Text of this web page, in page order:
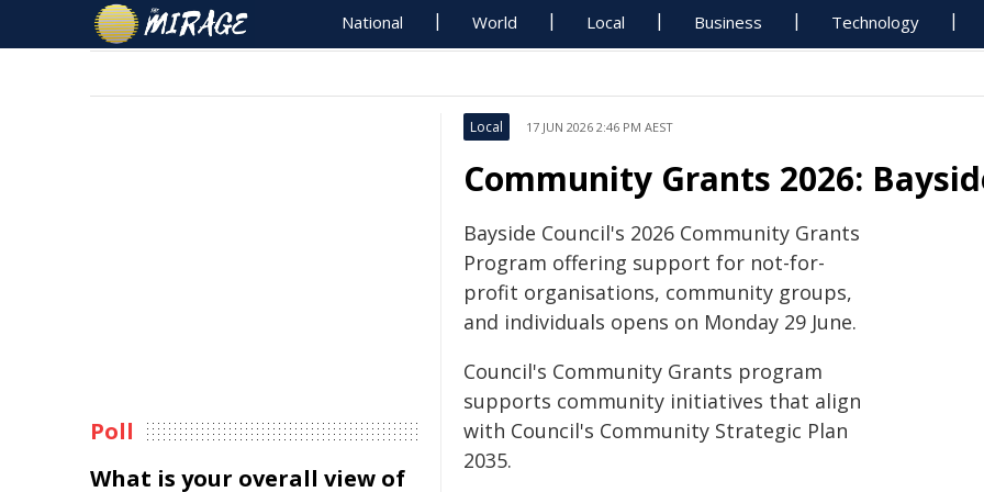
National World Local Business Technology
Local 17 JUN 2026 2:46 PM AEST
Community Grants 2026:
Bayside Council's 2026 Community Grants
Program offering support for not-for-
profit organisations, community groups,
and individuals opens on Monday 29 June.
Council's Community Grants program
supports community initiatives that align
with Council's Community Strategic Plan
2035.
Poll
What is your overall view of